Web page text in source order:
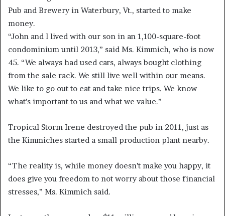
Pub and Brewery in Waterbury, Vt., started to make
money.
“John and I lived with our son in an 1,100-square-foot
condominium until 2013,” said Ms. Kimmich, who is now
45. “We always had used cars, always bought clothing
from the sale rack. We still live well within our means.
We like to go out to eat and take nice trips. We know
what’s important to us and what we value.”
Tropical Storm Irene destroyed the pub in 2011, just as
the Kimmiches started a small production plant nearby.
“The reality is, while money doesn’t make you happy, it
does give you freedom to not worry about those financial
stresses,” Ms. Kimmich said.